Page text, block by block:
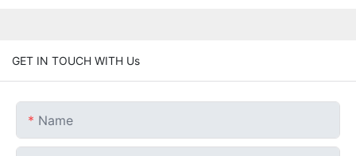
GET IN TOUCH WITH Us
Name